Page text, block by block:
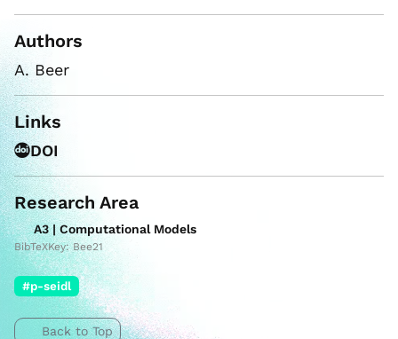
Authors
A. Beer
Links
DOI
Research Area
A3 | Computational Models
BibTeXKey: Bee21
#p-seidl
Back to Top